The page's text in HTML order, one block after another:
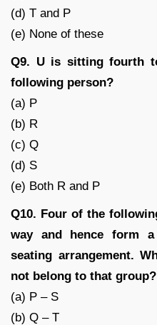
(d) T and P
(e) None of these
Q9. U is sitting fourth
following person?
(a) P
(b) R
(c) Q
(d) S
(e) Both R and P
Q10. Four of the
way and hence form
seating arrangement.
not belong to that group?
(a) P – S
(b) Q – T